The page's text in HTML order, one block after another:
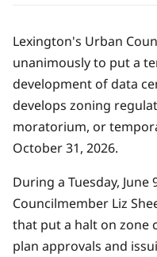
Lexington's Urban
unanimously to put a
development of data
develops zoning
moratorium, or
October 31, 2026.
During a Tuesday,
Councilmember Liz
that put a halt on zone
plan approvals and